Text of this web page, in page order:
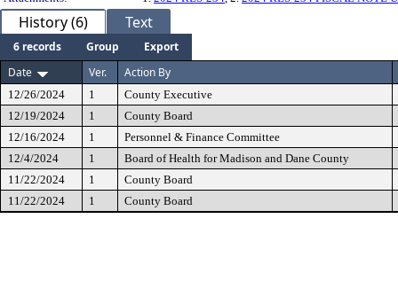
History (6) Text
6 records Group
Export
Date
Ver. Action By
12/26/2024 1
County Executive
12/19/2024
1
County Board
12/16/2024
1
Personnel & Finance Committee
12/4/2024
1
Board of Health for Madison and Dane County
11/22/2024
1
County Board
11/22/2024
1 County Board